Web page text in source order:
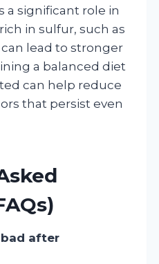
a significant role in
in sulfur, such as
lead to stronger
a balanced diet
can help reduce
that persist even
after